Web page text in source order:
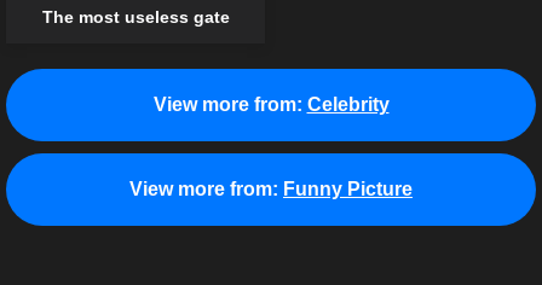
The most useless gate
View more from: Celebrity
View more from: Funny Picture